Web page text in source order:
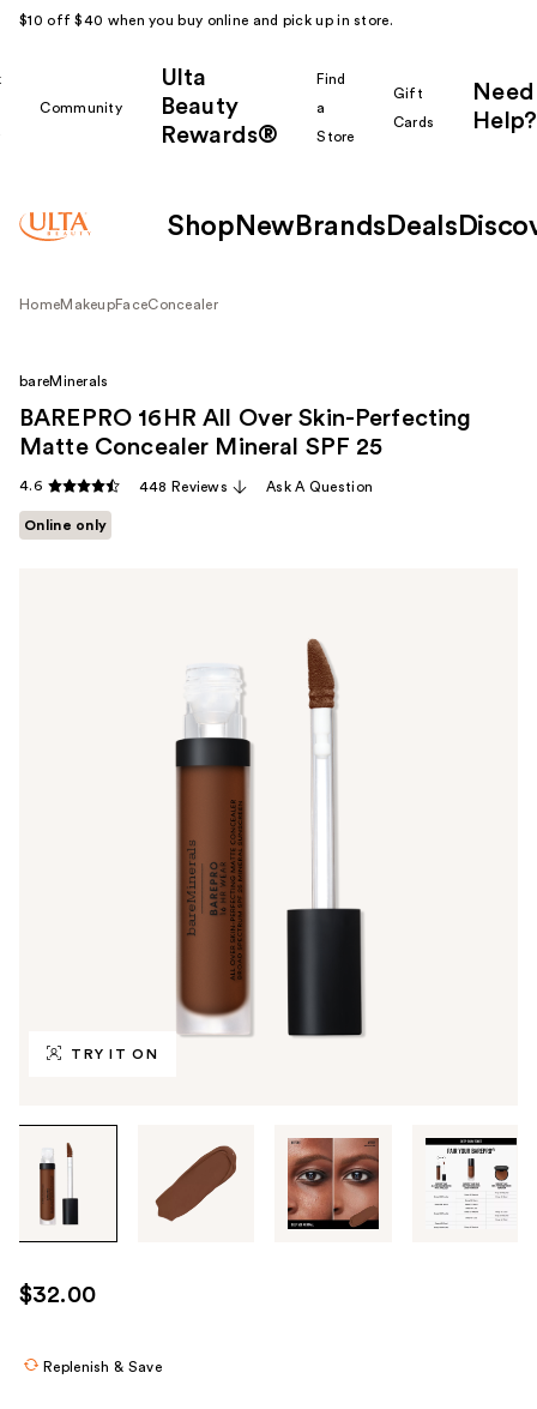
$10 off $40 when you buy online and pick up in store.
Community
Ulta
Beauty
Rewards®
Find
a
Store
Gift
Cards
Need
Help?
Shop New Brands Deals
HomeMakeupFaceConcealer
TRY IT ON
through
images
use
the
bareMinerals
BAREPRO 16HR All Over Skin-Perfecting
Matte Concealer Mineral SPF 25
4.6 448 Reviews Ask A Question
Online only
$32.00
Replenish & Save